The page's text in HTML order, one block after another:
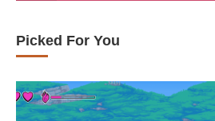
Picked For You